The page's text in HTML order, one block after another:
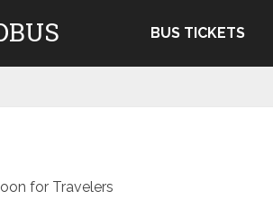
BUS TICKETS
for Travelers